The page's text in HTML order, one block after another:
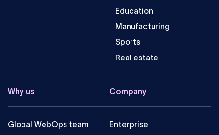
Education
Manufacturing
Sports
Real estate
Why us
Global WebOps team
Company
Enterprise